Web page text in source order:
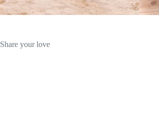
Share your love